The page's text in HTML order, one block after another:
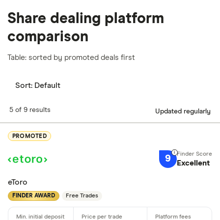
Share dealing platform
comparison
Table: sorted by promoted deals first
Sort: Default
5 of 9 results Updated regularly
PROMOTED
9 Excellent
eToro
FINDER AWARD Free Trades